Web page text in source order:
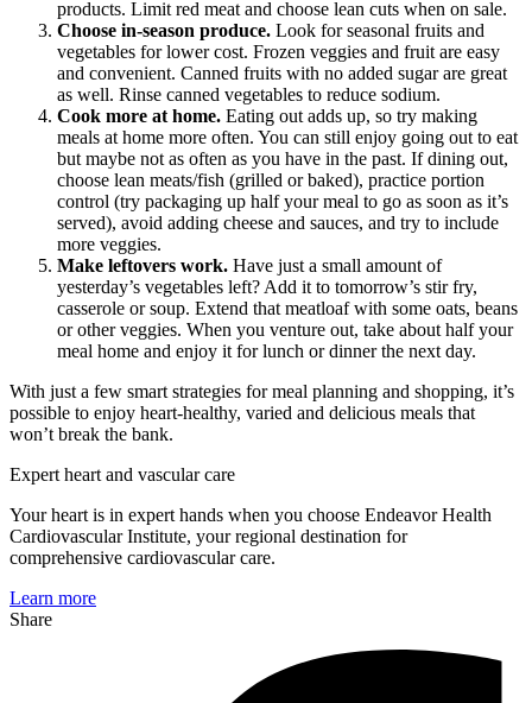
products. Limit red meat and choose lean cuts when on sale.
Choose in-season produce. Look for seasonal fruits and
vegetables for lower cost. Frozen veggies and fruit are easy
and convenient. Canned fruits with no added sugar are great
as well. Rinse canned vegetables to reduce sodium.
Cook more at home. Eating out adds up, so try making
meals at home more often. You can still enjoy going out to eat
but maybe not as often as you have in the past. If dining out,
choose lean meats/fish (grilled or baked), practice portion
control (try packaging up half your meal to go as soon as it’s
served), avoid adding cheese and sauces, and try to include
more veggies.
Make leftovers work. Have just a small amount of
yesterday’s vegetables left? Add it to tomorrow’s stir fry,
casserole or soup. Extend that meatloaf with some oats, beans
or other veggies. When you venture out, take about half your
meal home and enjoy it for lunch or dinner the next day.
With just a few smart strategies for meal planning and shopping, it’s
possible to enjoy heart-healthy, varied and delicious meals that
won’t break the bank.
Expert heart and vascular care
Your heart is in expert hands when you choose Endeavor Health
Cardiovascular Institute, your regional destination for
comprehensive cardiovascular care.
Learn more
Share